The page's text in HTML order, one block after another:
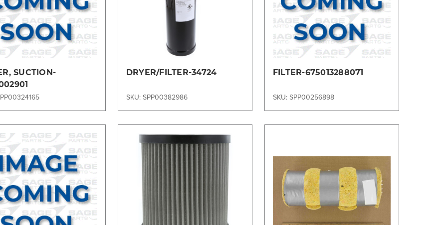
Compare
SUCTION-
Compare
DRYER/FILTER-34724
SKU: SPP00382986
Compare
FILTER-675013288071
SKU: SPP00256898
Compare Compare